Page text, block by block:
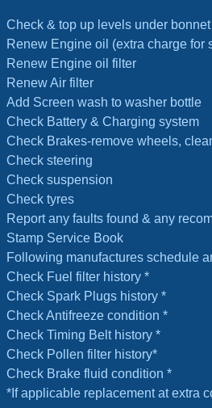
Check & top up levels under bonnet
Renew Engine oil (extra charge for
Renew Engine oil filter
Renew Air filter
Add Screen wash to washer bottle
Check Battery & Charging system
Check Brakes-remove wheels,
Check steering
Check suspension
Check tyres
Report any faults found & any
Stamp Service Book
Following manufactures schedule
Check Fuel filter history *
Check Spark Plugs history *
Check Antifreeze condition *
Check Timing Belt history *
Check Pollen filter history*
Check Brake fluid condition *
*If applicable replacement at extra